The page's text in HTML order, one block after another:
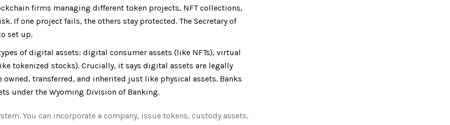
firms managing different token projects, NFT collections,
If one project fails, the others stay protected. The Secretary of
set up.
of digital assets: digital consumer assets (like NFTs), virtual
tokenized stocks). Crucially, it says digital assets are legally
owned, transferred, and inherited just like physical assets. Banks
under the Wyoming Division of Banking.
You can incorporate a company, issue tokens, custody assets,